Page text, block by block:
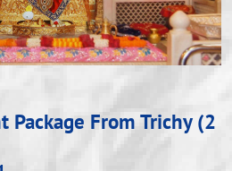
From Trichy (2